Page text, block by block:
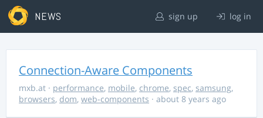
NEWS sign up log in
Connection-Aware Components
mxb.at · performance, mobile, chrome, spec, samsung,
browsers, dom, web-components · about 8 years ago